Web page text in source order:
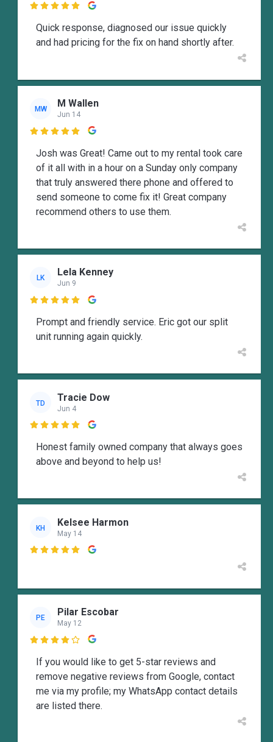

Quick response, diagnosed our issue quickly
and had pricing for the fix on hand shortly after.
MW M Wallen
Jun 14

Josh was Great! Came out to my rental took care
of it all with in a hour on a Sunday only company
that truly answered there phone and offered to
send someone to come fix it! Great company
recommend others to use them.
LK Lela Kenney
Jun 9

Prompt and friendly service. Eric got our split
unit running again quickly.
TD Tracie Dow
Jun 4

Honest family owned company that always goes
above and beyond to help us!
KH Kelsee Harmon
May 14

PE Pilar Escobar
May 12

If you would like to get 5-star reviews and
remove negative reviews from Google, contact
me via my profile; my WhatsApp contact details
are listed there.